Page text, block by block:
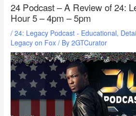
24 Podcast – A Review of 24:
Hour 5 – 4pm – 5pm
/ 24: Legacy Podcast - Educational,
Legacy on Fox/ By 2GTCurator